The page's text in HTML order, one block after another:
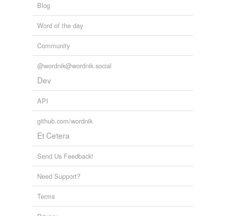
Blog
Word of the day
Community
@wordnik@wordnik.social
Dev
API
github.com/wordnik
Et Cetera
Send Us Feedback!
Need Support?
Terms